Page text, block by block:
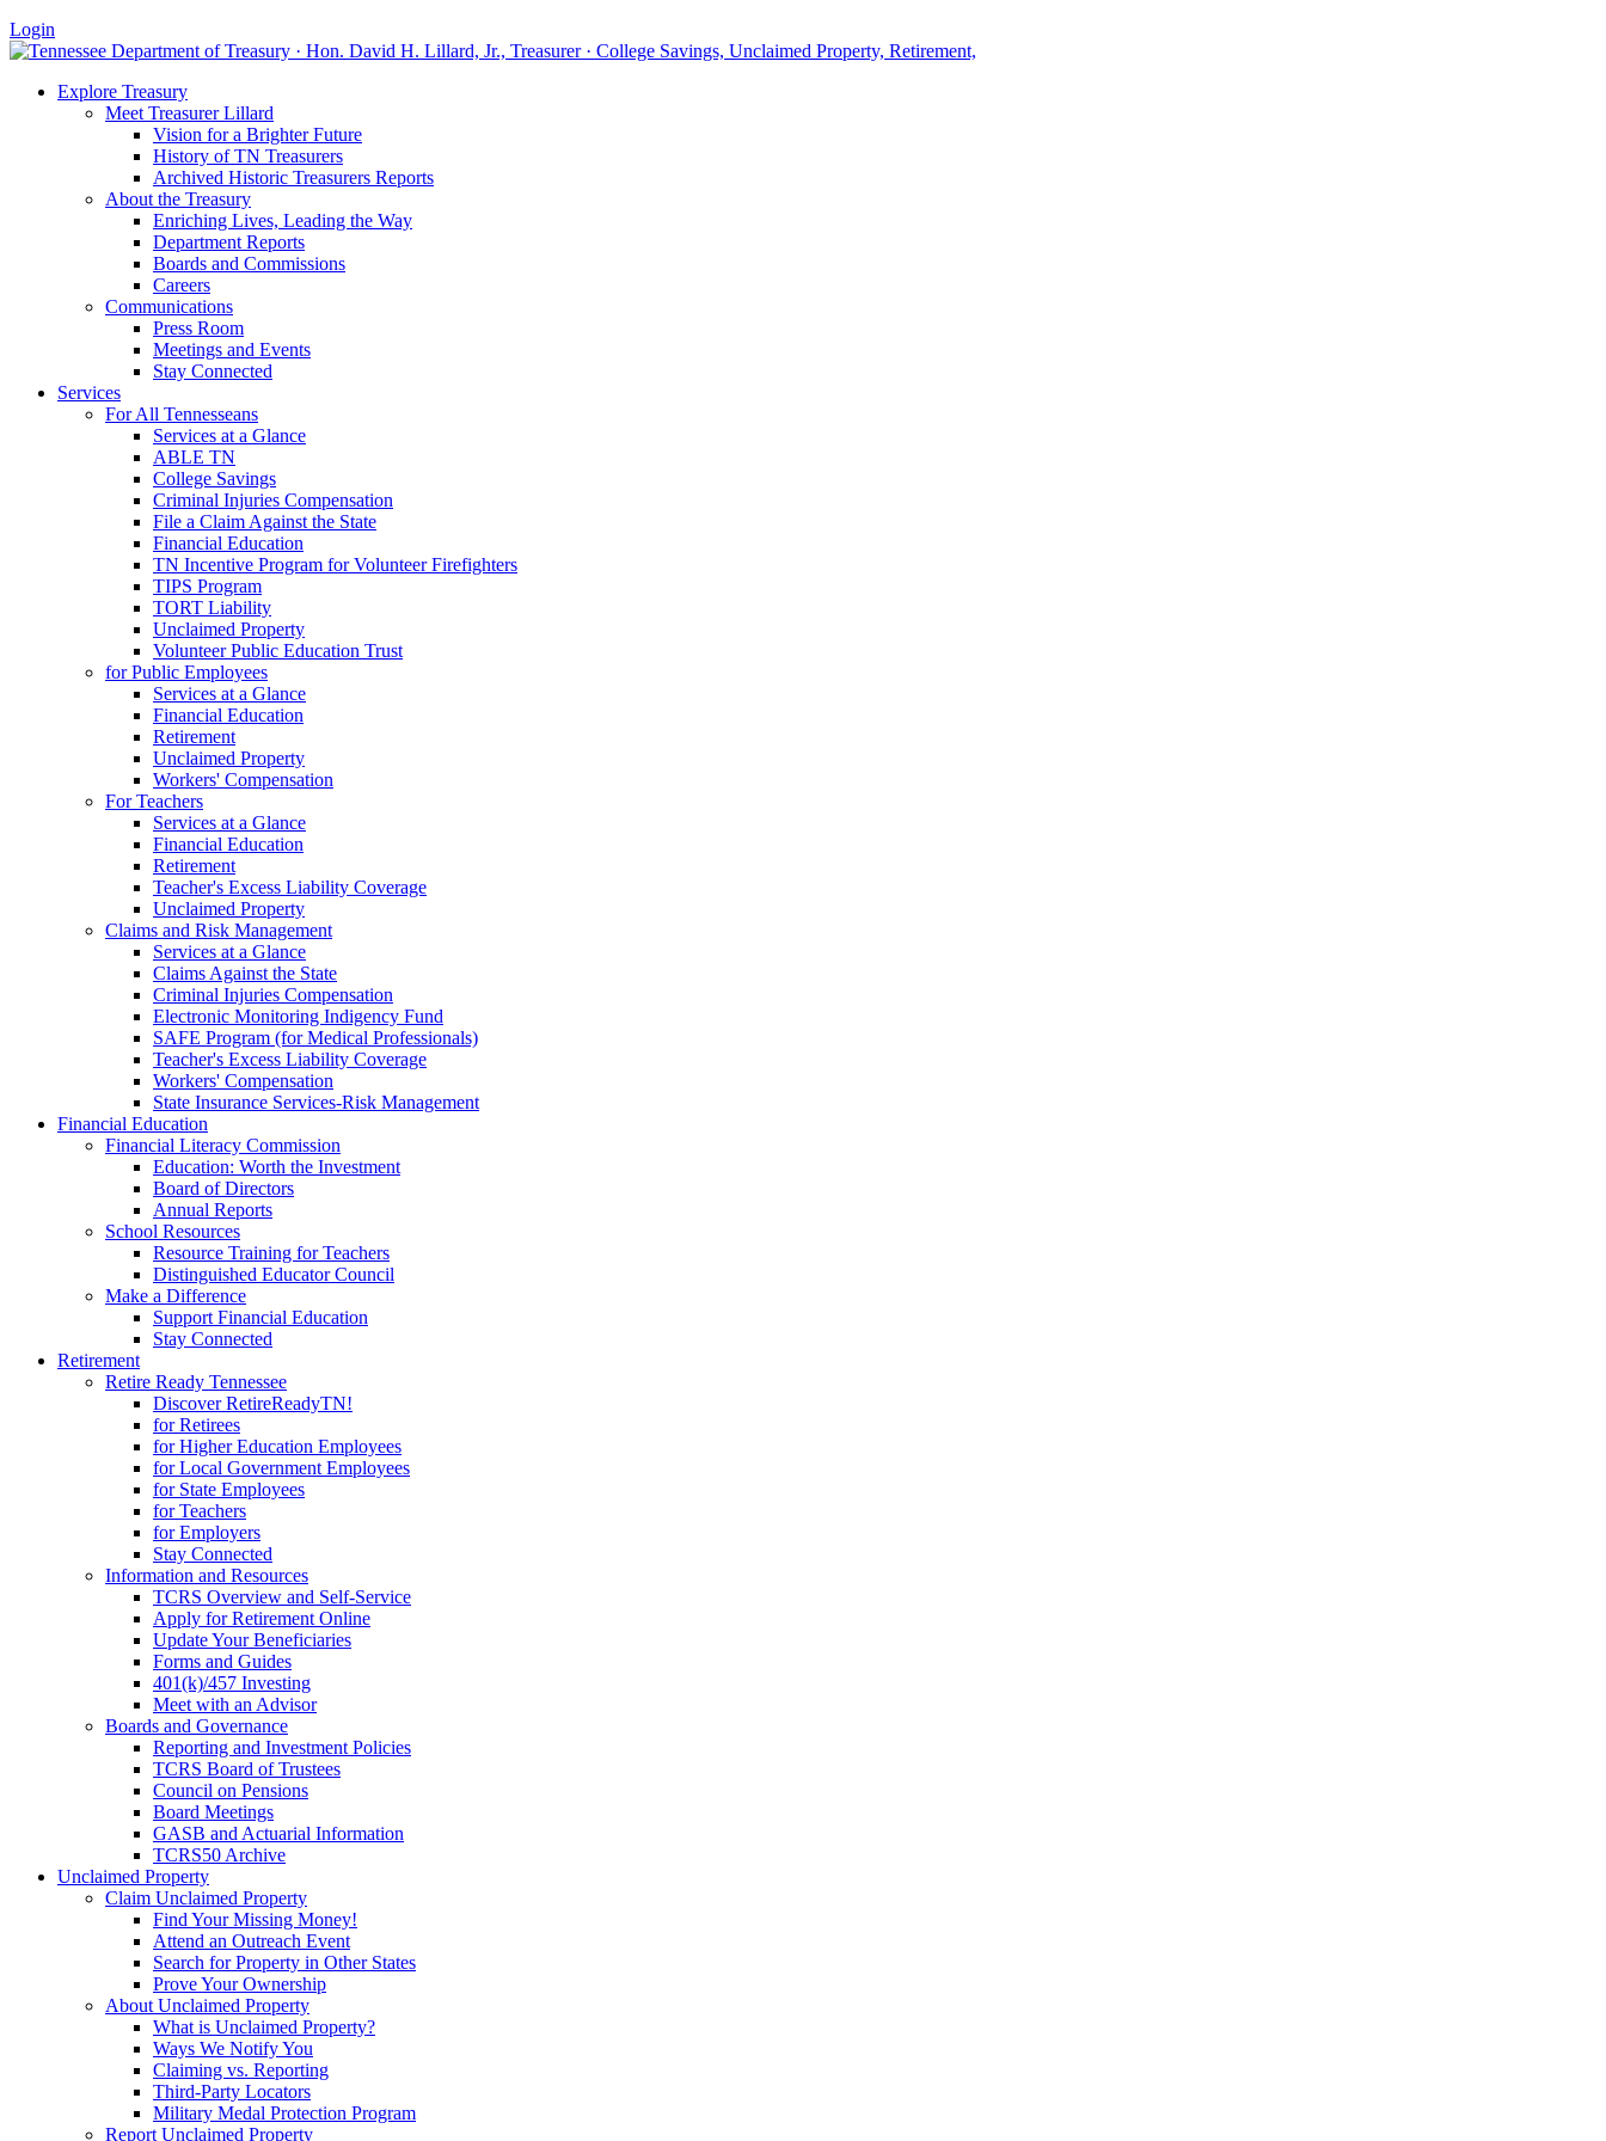
Login
Explore Treasury
Meet Treasurer Lillard
Vision for a Brighter Future
History of TN Treasurers
Archived Historic Treasurers Reports
About the Treasury
Enriching Lives, Leading the Way
Department Reports
Boards and Commissions
Careers
Communications
Press Room
Meetings and Events
Stay Connected
Services
For All Tennesseans
Services at a Glance
ABLE TN
College Savings
Criminal Injuries Compensation
File a Claim Against the State
Financial Education
TN Incentive Program for Volunteer Firefighters
TIPS Program
TORT Liability
Unclaimed Property
Volunteer Public Education Trust
for Public Employees
Services at a Glance
Financial Education
Retirement
Unclaimed Property
Workers' Compensation
For Teachers
Services at a Glance
Financial Education
Retirement
Teacher's Excess Liability Coverage
Unclaimed Property
Claims and Risk Management
Services at a Glance
Claims Against the State
Criminal Injuries Compensation
Electronic Monitoring Indigency Fund
SAFE Program (for Medical Professionals)
Teacher's Excess Liability Coverage
Workers' Compensation
State Insurance Services-Risk Management
Financial Education
Financial Literacy Commission
Education: Worth the Investment
Board of Directors
Annual Reports
School Resources
Resource Training for Teachers
Distinguished Educator Council
Make a Difference
Support Financial Education
Stay Connected
Retirement
Retire Ready Tennessee
Discover RetireReadyTN!
for Retirees
for Higher Education Employees
for Local Government Employees
for State Employees
for Teachers
for Employers
Stay Connected
Information and Resources
TCRS Overview and Self-Service
Apply for Retirement Online
Update Your Beneficiaries
Forms and Guides
401(k)/457 Investing
Meet with an Advisor
Boards and Governance
Reporting and Investment Policies
TCRS Board of Trustees
Council on Pensions
Board Meetings
GASB and Actuarial Information
TCRS50 Archive
Unclaimed Property
Claim Unclaimed Property
Find Your Missing Money!
Attend an Outreach Event
Search for Property in Other States
Prove Your Ownership
About Unclaimed Property
What is Unclaimed Property?
Ways We Notify You
Claiming vs. Reporting
Third-Party Locators
Military Medal Protection Program
Report Unclaimed Property